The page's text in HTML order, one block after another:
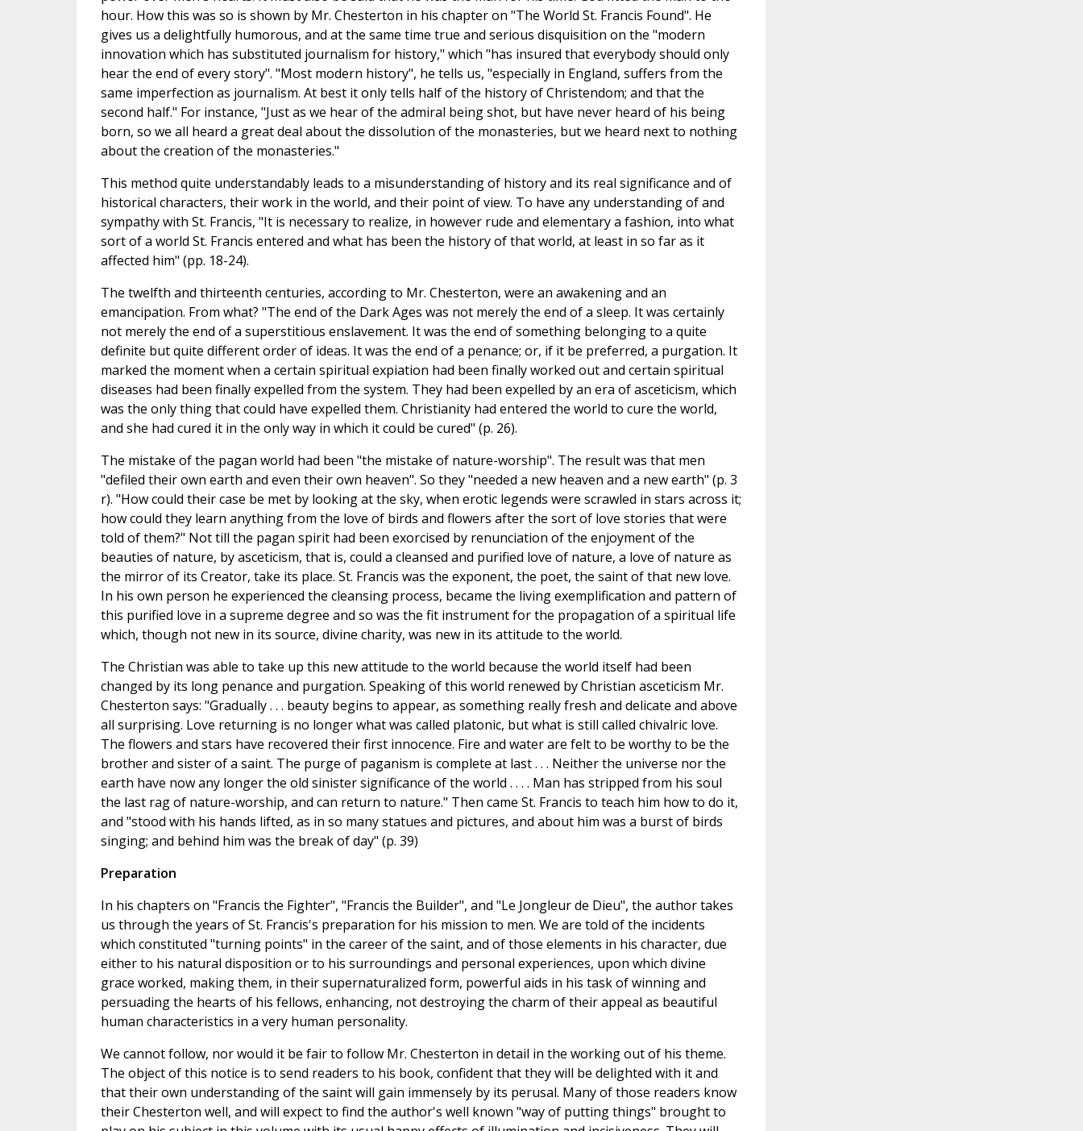
hour. How this was so is shown by Mr. Chesterton in his chapter on "The World St. Francis Found". He
gives us a delightfully humorous, and at the same time true and serious disquisition on the "modern
innovation which has substituted journalism for history," which "has insured that everybody should only
hear the end of every story". "Most modern history", he tells us, "especially in England, suffers from the
same imperfection as journalism. At best it only tells half of the history of Christendom; and that the
second half." For instance, "Just as we hear of the admiral being shot, but have never heard of his being
born, so we all heard a great deal about the dissolution of the monasteries, but we heard next to nothing
about the creation of the monasteries."
This method quite understandably leads to a misunderstanding of history and its real significance and of
historical characters, their work in the world, and their point of view. To have any understanding of and
sympathy with St. Francis, "It is necessary to realize, in however rude and elementary a fashion, into what
sort of a world St. Francis entered and what has been the history of that world, at least in so far as it
affected him" (pp. 18-24).
The twelfth and thirteenth centuries, according to Mr. Chesterton, were an awakening and an
emancipation. From what? "The end of the Dark Ages was not merely the end of a sleep. It was certainly
not merely the end of a superstitious enslavement. It was the end of something belonging to a quite
definite but quite different order of ideas. It was the end of a penance; or, if it be preferred, a purgation. It
marked the moment when a certain spiritual expiation had been finally worked out and certain spiritual
diseases had been finally expelled from the system. They had been expelled by an era of asceticism, which
was the only thing that could have expelled them. Christianity had entered the world to cure the world,
and she had cured it in the only way in which it could be cured" (p. 26).
The mistake of the pagan world had been "the mistake of nature-worship". The result was that men
"defiled their own earth and even their own heaven". So they "needed a new heaven and a new earth" (p. 3
r). "How could their case be met by looking at the sky, when erotic legends were scrawled in stars across it;
how could they learn anything from the love of birds and flowers after the sort of love stories that were
told of them?" Not till the pagan spirit had been exorcised by renunciation of the enjoyment of the
beauties of nature, by asceticism, that is, could a cleansed and purified love of nature, a love of nature as
the mirror of its Creator, take its place. St. Francis was the exponent, the poet, the saint of that new love.
In his own person he experienced the cleansing process, became the living exemplification and pattern of
this purified love in a supreme degree and so was the fit instrument for the propagation of a spiritual life
which, though not new in its source, divine charity, was new in its attitude to the world.
The Christian was able to take up this new attitude to the world because the world itself had been
changed by its long penance and purgation. Speaking of this world renewed by Christian asceticism Mr.
Chesterton says: "Gradually . . . beauty begins to appear, as something really fresh and delicate and above
all surprising. Love returning is no longer what was called platonic, but what is still called chivalric love.
The flowers and stars have recovered their first innocence. Fire and water are felt to be worthy to be the
brother and sister of a saint. The purge of paganism is complete at last . . . Neither the universe nor the
earth have now any longer the old sinister significance of the world . . . . Man has stripped from his soul
the last rag of nature-worship, and can return to nature." Then came St. Francis to teach him how to do it,
and "stood with his hands lifted, as in so many statues and pictures, and about him was a burst of birds
singing; and behind him was the break of day" (p. 39)
Preparation
In his chapters on "Francis the Fighter", "Francis the Builder", and "Le Jongleur de Dieu", the author takes
us through the years of St. Francis's preparation for his mission to men. We are told of the incidents
which constituted "turning points" in the career of the saint, and of those elements in his character, due
either to his natural disposition or to his surroundings and personal experiences, upon which divine
grace worked, making them, in their supernaturalized form, powerful aids in his task of winning and
persuading the hearts of his fellows, enhancing, not destroying the charm of their appeal as beautiful
human characteristics in a very human personality.
We cannot follow, nor would it be fair to follow Mr. Chesterton in detail in the working out of his theme.
The object of this notice is to send readers to his book, confident that they will be delighted with it and
that their own understanding of the saint will gain immensely by its perusal. Many of those readers know
their Chesterton well, and will expect to find the author's well known "way of putting things" brought to